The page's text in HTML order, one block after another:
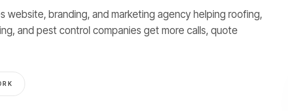
website, branding, and marketing agency helping roofing,
and pest control companies get more calls, quote